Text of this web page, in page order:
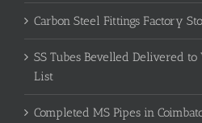
Carbon Steel Fittings Factory
SS Tubes Bevelled Delivered
List
Completed MS Pipes in